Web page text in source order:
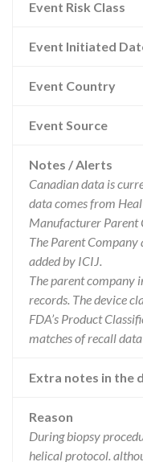
Event Risk Class
Event Initiated
Event Country
Event Source
Notes / Alerts
Canadian data is
data comes from
Manufacturer Parent
The Parent
added by ICIJ.
The parent company
records. The device
FDA’s Product
matches of recall
Extra notes in the
Reason
During biopsy
helical protocol.